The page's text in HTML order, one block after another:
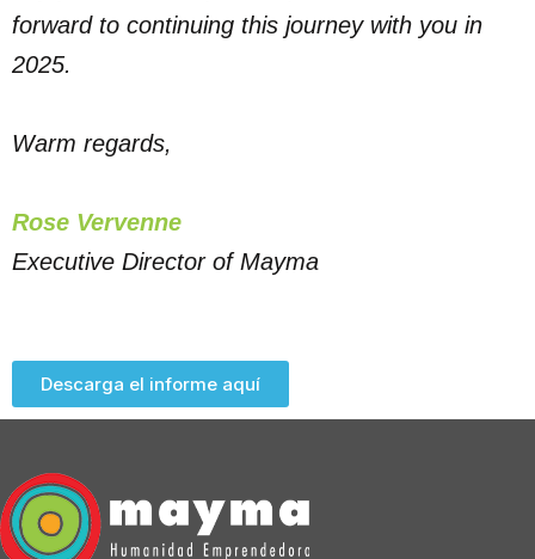
forward to continuing this journey with you in
2025.
Warm regards,
Rose Vervenne
Executive Director of Mayma
Descarga el informe aquí